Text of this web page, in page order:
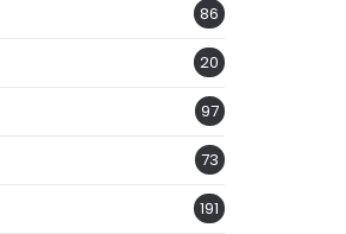
86
20
97
73
191